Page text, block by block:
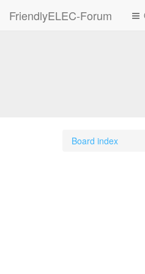
FriendlyELEC-Forum
Board index